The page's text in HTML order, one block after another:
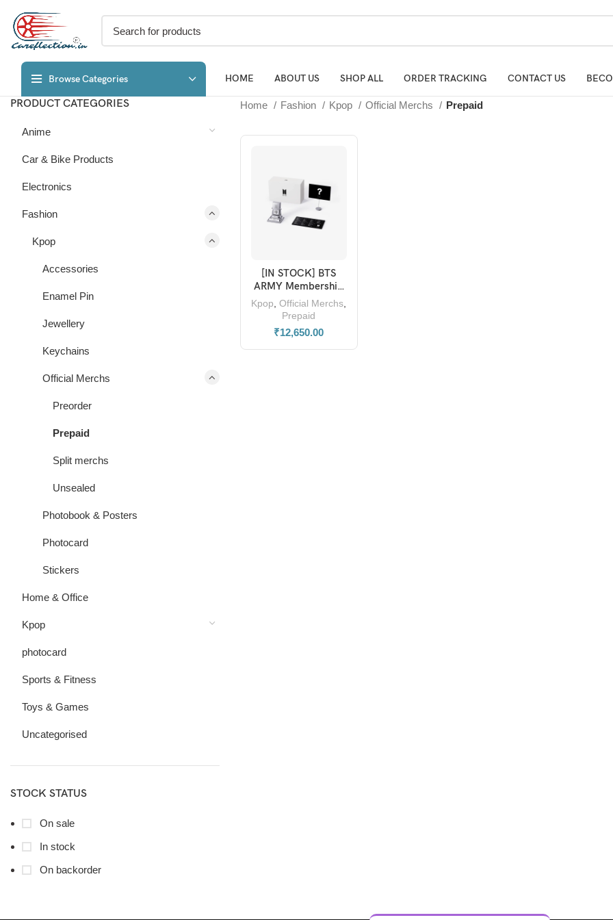
Browse Categories HOME ABOUT US SHOP ALL ORDER TRACKING CONTACT US
PRODUCT CATEGORIES
Anime
Car & Bike Products
Electronics
Fashion
Kpop
Accessories
Enamel Pin
Jewellery
Keychains
Official Merchs
Preorder
Prepaid
Split merchs
Unsealed
Photobook & Posters
Photocard
Stickers
Home & Office
Kpop
photocard
Sports & Fitness
Toys & Games
Uncategorised
STOCK STATUS
On sale
In stock
On backorder
Home Fashion Kpop Official Merchs Prepaid
ADD TO BASKET
[IN STOCK] BTS
ARMY Membership
Merch Box 19
Kpop ,Official Merchs
Prepaid
₹12,650.00